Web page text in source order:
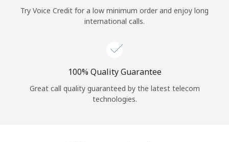
Continue with
Try Voice Credit for a low minimum order and enjoy long
international calls.
100% Quality Guarantee
Great call quality guaranteed by the latest telecom
technologies.